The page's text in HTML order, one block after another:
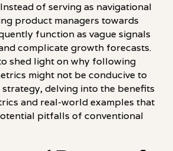
of serving as navigational
product managers towards
function as vague signals
complicate growth forecasts.
shed light on why following
might not be conducive to
delving into the benefits
and real-world examples that
pitfalls of conventional